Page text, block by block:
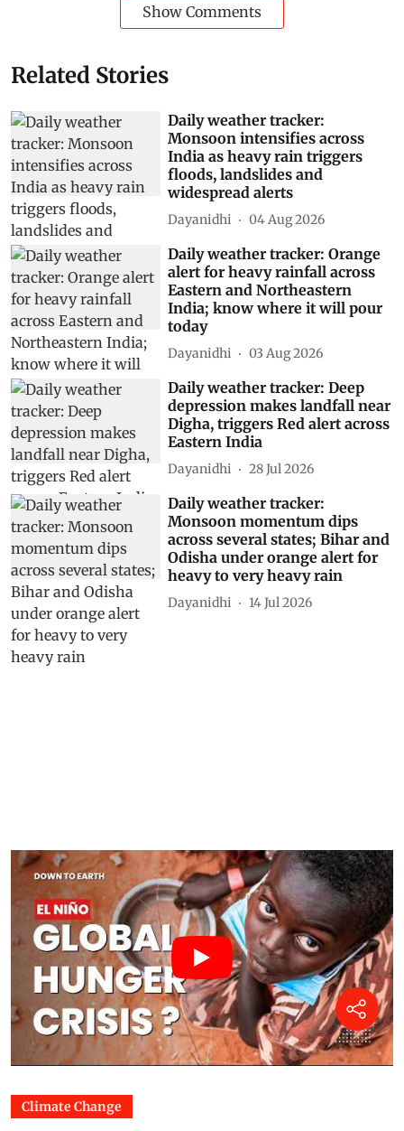
Show Comments
Related Stories
Daily weather tracker:
Monsoon intensifies across
India as heavy rain triggers
floods, landslides and
widespread alerts
Dayanidhi 04 Aug 2026
Daily weather tracker: Orange
alert for heavy rainfall across
Eastern and Northeastern
India; know where it will pour
today
Dayanidhi 03 Aug 2026
Daily weather tracker: Deep
depression makes landfall near
Digha, triggers Red alert across
Eastern India
Dayanidhi 28 Jul 2026
Daily weather tracker:
Monsoon momentum dips
across several states; Bihar and
Odisha under orange alert for
heavy to very heavy rain
Dayanidhi 14 Jul 2026
Climate Change